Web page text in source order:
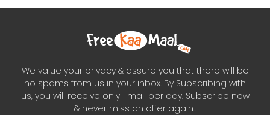
We value your privacy & assure you that there will be
no spams from us in your inbox. By Subscribing with
us, you will receive only 1 mail per day. Subscribe now
& never miss an offer again..